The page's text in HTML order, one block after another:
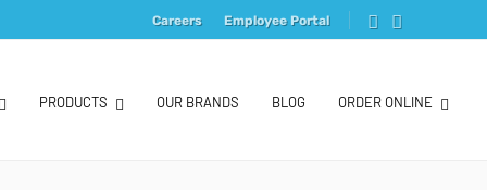
Careers Employee Portal
PRODUCTS OUR BRANDS BLOG ORDER ONLINE